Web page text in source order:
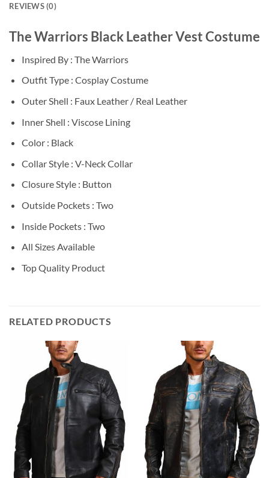
REVIEWS (0)
The Warriors Black Leather Vest Costume
Inspired By : The Warriors
Outfit Type : Cosplay Costume
Outer Shell : Faux Leather / Real Leather
Inner Shell : Viscose Lining
Color : Black
Collar Style : V-Neck Collar
Closure Style : Button
Outside Pockets : Two
Inside Pockets : Two
All Sizes Available
Top Quality Product
RELATED PRODUCTS